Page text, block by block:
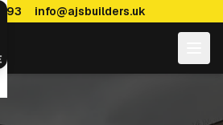
info@ajsbuilders.uk